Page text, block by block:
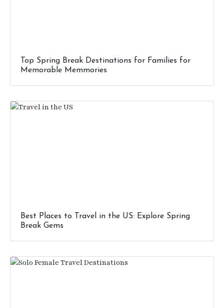
Top Spring Break Destinations for Families​ for
Memorable Memmories
Best Places to Travel in the US: Explore Spring
Break Gems